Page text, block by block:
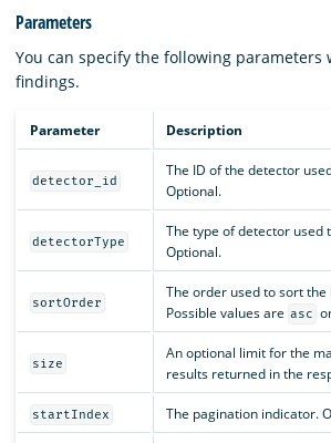
Parameters
You can specify the following parameters
findings.
Parameter Description
detector_id
The ID of the detector
Optional.
detectorType
The type of detector used
Optional.
sortOrder
The order used to sort the
Possible values are asc
size
An optional limit for the
results returned in the
startIndex The pagination indicator.